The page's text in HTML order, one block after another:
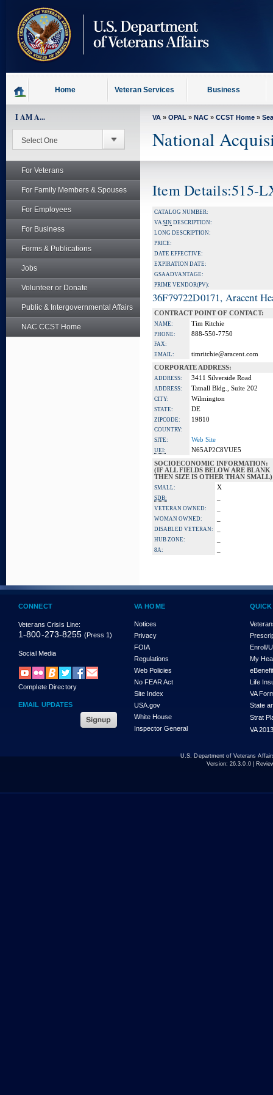
content
Home Veteran Services Business
I AM A...
For Veterans
For Family Members & Spouses
For Employees
For Business
Forms & Publications
Jobs
Volunteer or Donate
Public & Intergovernmental Affairs
NAC CCST Home
VA » OPAL » NAC » CCST Home »
National
Item Details:515-
CATALOG NUMBER:
VASIN DESCRIPTION:
LONG DESCRIPTION:
PRICE:
DATE EFFECTIVE:
EXPIRATION DATE:
GSA ADVANTAGE:
PRIME VENDOR(PV):
36F79722D0171, Aracent
CONTRACT POINT OF CONTACT:
NAME: Tim Ritchie
PHONE: 888-550-7750
FAX:
EMAIL:
timritchie@aracent.com
CORPORATE ADDRESS:
ADDRESS: 3411 Silverside Road
ADDRESS: Tatnall Bldg., Suite 202
CITY: Wilmington
STATE: DE
ZIPCODE: 19810
COUNTRY:
SITE:
Web Site
UEI:
N65AP2C8VUE5
SOCIOECONOMIC INFORMATION:
(IF ALL FIELDS BELOW ARE BLANK
THEN SIZE IS OTHER THAN SMALL)
SMALL: X
SDB:
VETERAN OWNED:
WOMAN OWNED:
DISABLED VETERAN:
HUB ZONE:
8A:
CONNECT
Veterans Crisis Line:
1-800-273-8255 (Press 1)
Social Media
Complete Directory
EMAIL UPDATES
VA HOME
Notices
Privacy
FOIA
Regulations
Web Policies
No FEAR Act
Site Index
USA.gov
White House
Inspector General
Enroll/
My
Life
VA
State
Strat
VA
U.S. Department of Veterans
Version: 26.3.0.0|